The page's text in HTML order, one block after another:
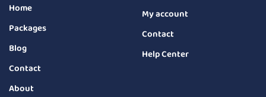
Home
Packages
Blog
Contact
About
My account
Contact
Help Center